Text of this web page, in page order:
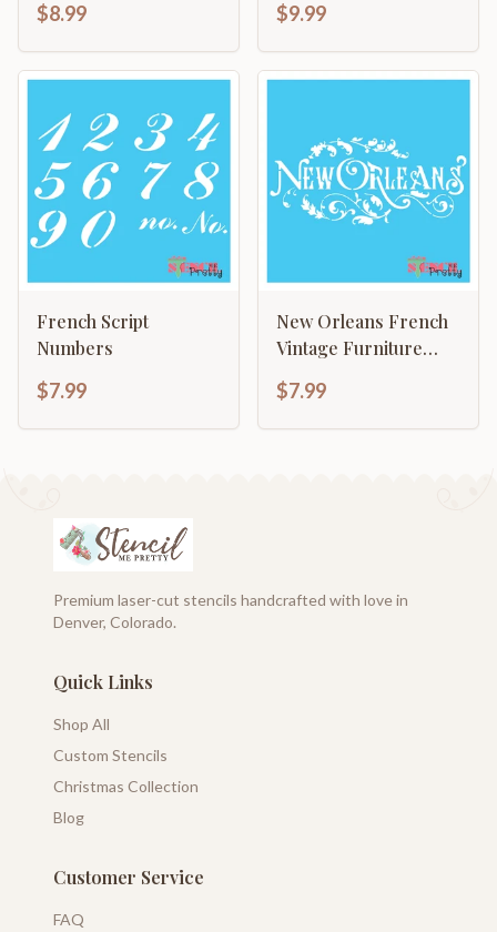
$8.99 $9.99
French Script
Numbers
$7.99
New Orleans French
Vintage Furniture
$7.99
Premium laser-cut stencils handcrafted with love in
Denver, Colorado.
Quick Links
Shop All
Custom Stencils
Christmas Collection
Blog
Customer Service
FAQ